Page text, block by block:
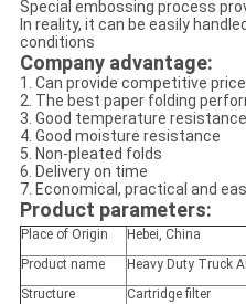
Special embossing process
In reality, it can be easily
conditions
Company advantage:
1. Can provide competitive
2. The best paper folding
3. Good temperature resistance
4. Good moisture resistance
5. Non-pleated folds
6. Delivery on time
7. Economical, practical and
Product parameters:
Place of Origin
Hebei, China
Product name
Heavy Duty Truck
Structure
Cartridge filter